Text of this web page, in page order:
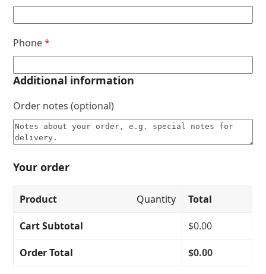
Phone*
Additional information
Order notes(optional)
Your order
Product Quantity Total
Cart Subtotal $0.00
Order Total $0.00